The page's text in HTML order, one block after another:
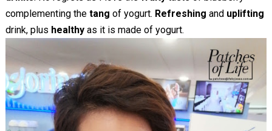
complementing the tang of yogurt. Refreshing and uplifting
drink, plus healthy as it is made of yogurt.